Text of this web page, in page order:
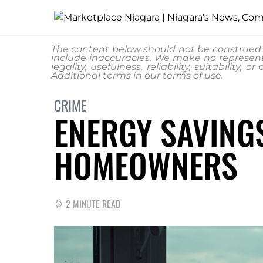
The content below should not be
include inaccuracies. We make no
legality, usefulness, reliability, suitability,
Additional terms in our terms of use.
CRIME
ENERGY
HOMEOWNERS
2 MINUTE READ